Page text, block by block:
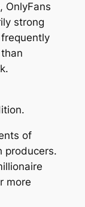
OnlyFans
strong
of
producers.
more